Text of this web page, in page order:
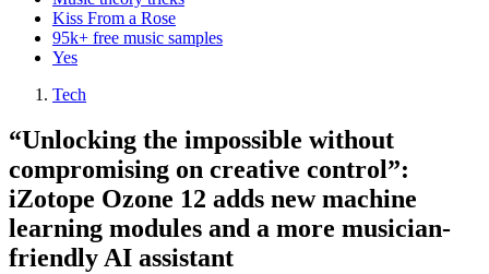
Kiss From a Rose
95k+ free music samples
Yes
Tech
“Unlocking the impossible without
compromising on creative control”:
iZotope Ozone 12 adds new machine
learning modules and a more musician-
friendly AI assistant